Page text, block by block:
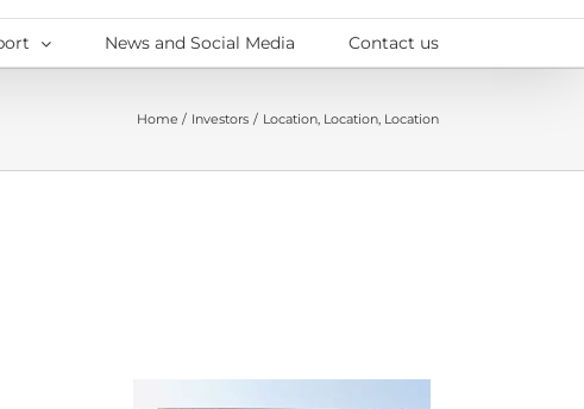
News and Social Media Contact us
Home Investors Location, Location, Location